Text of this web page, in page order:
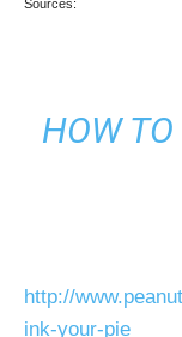
Sources:
HOW
http://
ink-your-pie